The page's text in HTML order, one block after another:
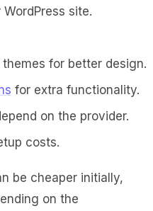
site.
for better design.
for extra functionality.
on the provider.
costs.
be cheaper initially,
on the